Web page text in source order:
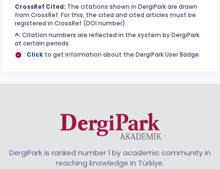
CrossRef Cited: The citations shown in DergiPark are drawn
from CrossRef. For this, the cited and cited articles must be
registered in CrossRef (DOI number).
^: Citation numbers are reflected in the system by DergiPark
at certain periods.
: Click to get information about the DergiPark User Badge.
DergiPark is ranked number 1 by academic community in
reaching knowledge in Türkiye.